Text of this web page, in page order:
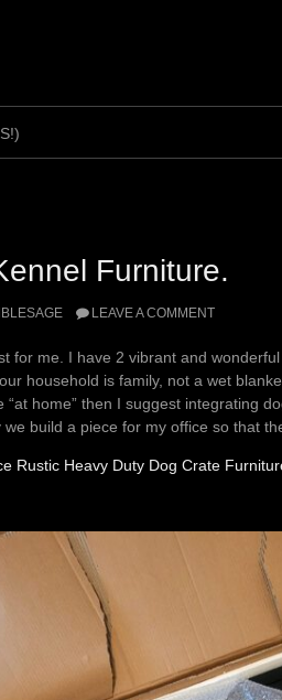
Furniture.
LEAVE A COMMENT
for me. I have 2 vibrant and
household is family, not a wet
“at home” then I suggest integrating
build a piece for my office so that
Rustic Heavy Duty Dog Crate